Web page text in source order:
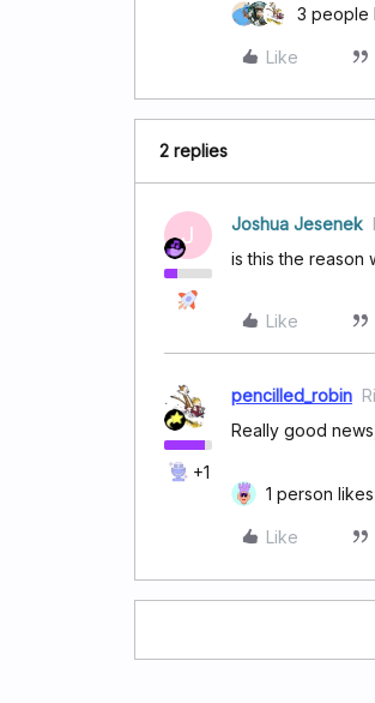
3 people
Like
2 replies
J Joshua Jesenek
is this the reason
Like
+1
pencilled_robin
Really good
1 person
Like